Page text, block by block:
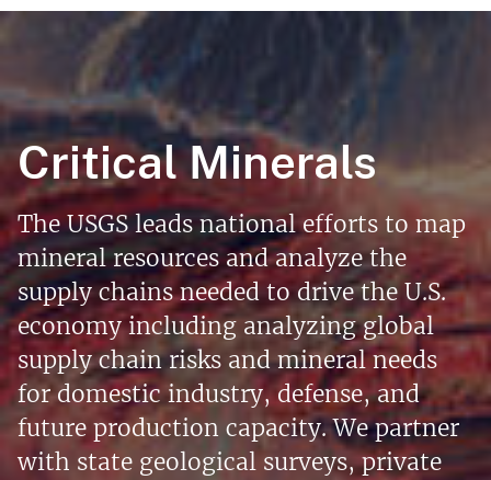
Critical Minerals
The USGS leads national efforts to map
mineral resources and analyze the
supply chains needed to drive the U.S.
economy including analyzing global
supply chain risks and mineral needs
for domestic industry, defense, and
future production capacity. We partner
with state geological surveys, private